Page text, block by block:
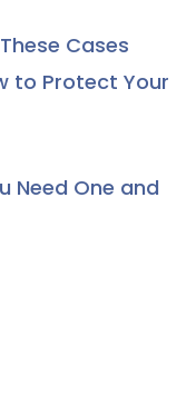
Cases
to Protect Your
Need One and